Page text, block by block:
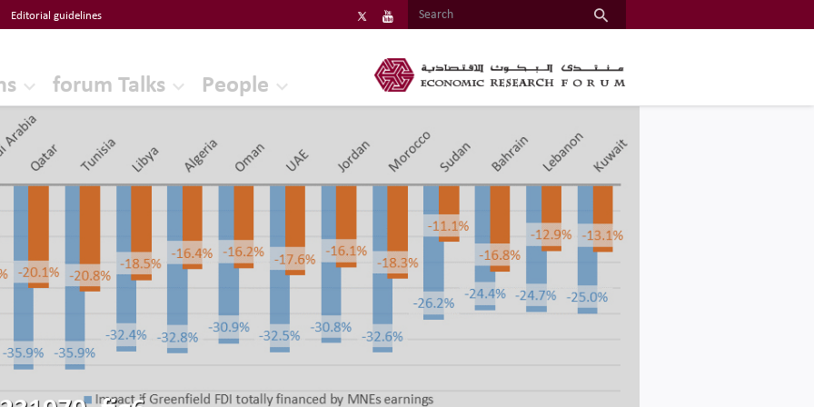
Editorial guidelines
forum Talks People
ERF